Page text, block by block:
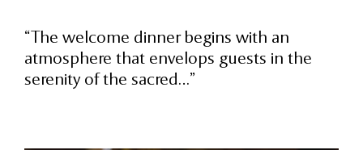
“The welcome dinner begins with an
atmosphere that envelops guests in the
serenity of the sacred…”